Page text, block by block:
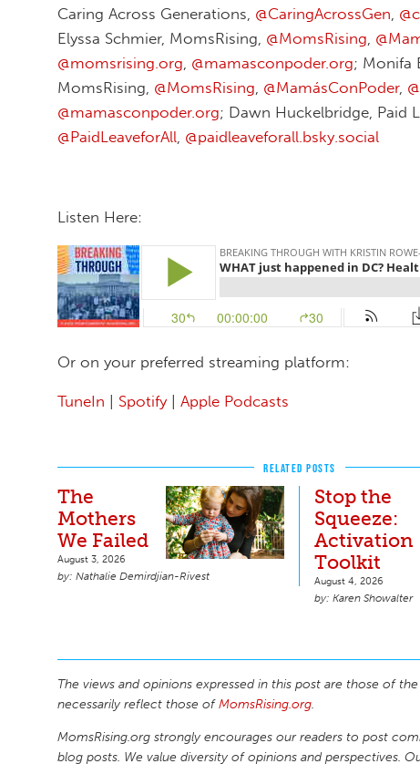
Caring Across Generations, @CaringAcrossGen,
Elyssa Schmier, MomsRising, @MomsRising,
@momsrising.org, @mamasconpoder.org; Monifa
MomsRising, @MomsRising, @MamásConPoder,
@mamasconpoder.org; Dawn Huckelbridge, Paid
@PaidLeaveforAll, @paidleaveforall.bsky.social‬
Listen Here:
Or on your preferred streaming platform:
TuneIn Spotify| Apple Podcasts
RELATED POSTS
The
Mothers
We Failed
August 3, 2026
Nathalie Demirdjian-Rivest
Stop the
Squeeze:
Activation
Toolkit
August 4, 2026
Karen Showalter
The views and opinions expressed in this post are those of
necessarily reflect those ofMomsRising.org.
MomsRising.org strongly encourages our readers to post
blog posts. We value diversity of opinions and perspectives.